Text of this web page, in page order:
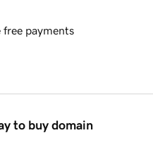
free payments
to buy domain